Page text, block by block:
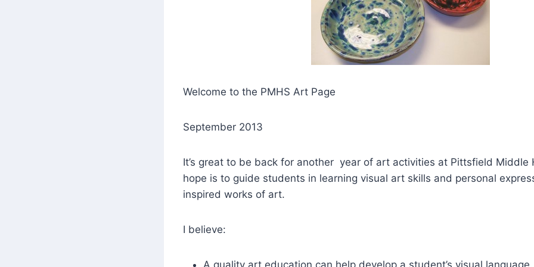
Welcome to the PMHS Art Page
September 2013
It’s great to be back for another year of art activities at Pittsfield Middle
hope is to guide students in learning visual art skills and personal
inspired works of art.
I believe:
A quality art education can help develop a student’s visual language.